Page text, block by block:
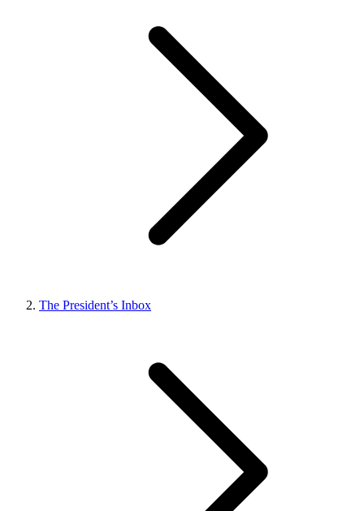
The President’s Inbox